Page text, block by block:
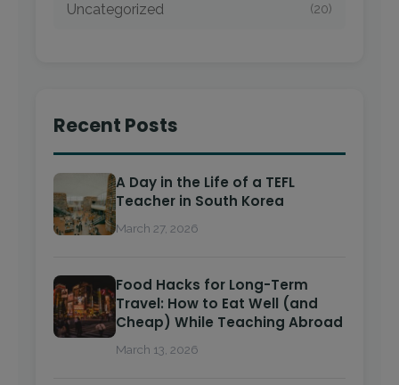
Uncategorized (20)
Recent Posts
A Day in the Life of a TEFL
Teacher in South Korea
March 27, 2026
Food Hacks for Long-Term
Travel: How to Eat Well (and
Cheap) While Teaching Abroad
March 13, 2026